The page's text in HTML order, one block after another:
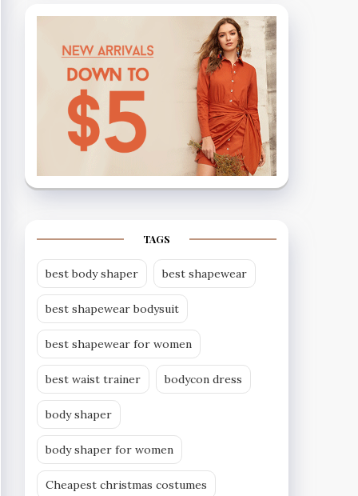
TAGS
best body shaper best shapewear
best shapewear bodysuit
best shapewear for women
best waist trainer bodycon dress
body shaper
body shaper for women
Cheapest christmas costumes